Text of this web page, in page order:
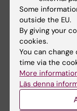
15 June, 2026
Some immune
can limit the
cancer
immunotherapy
Some
outside the EU.
By giving your
cookies.
You can
time via the
More
Läs denna